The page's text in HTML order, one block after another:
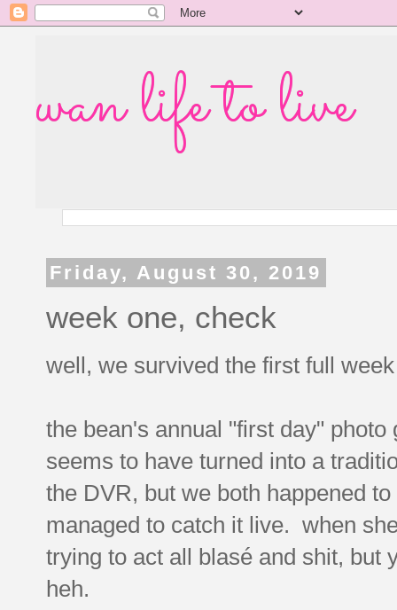
wan life to live
Friday, August 30, 2019
week one, check
well, we survived the first full
the bean's annual "first day"
seems to have turned into a
the DVR, but we both happened
managed to catch it live. when
trying to act all blasé and shit,
heh.